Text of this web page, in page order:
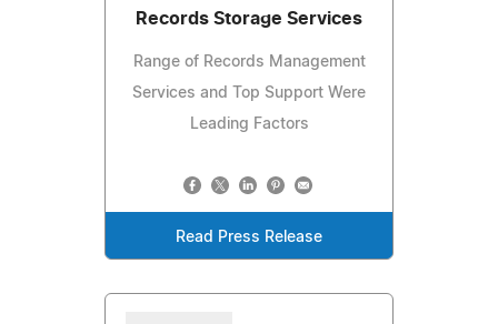
Records Storage Services
Range of Records Management
Services and Top Support Were
Leading Factors
Read Press Release